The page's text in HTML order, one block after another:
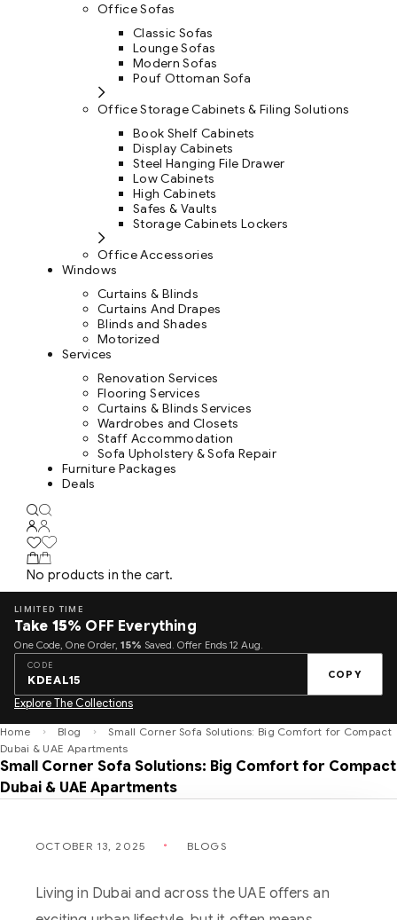
Office Sofas
Classic Sofas
Lounge Sofas
Modern Sofas
Pouf Ottoman Sofa
Office Storage Cabinets & Filing Solutions
Book Shelf Cabinets
Display Cabinets
Steel Hanging File Drawer
Low Cabinets
High Cabinets
Safes & Vaults
Storage Cabinets Lockers
Office Accessories
Windows
Curtains & Blinds
Curtains And Drapes
Blinds and Shades
Motorized
Services
Renovation Services
Flooring Services
Curtains & Blinds Services
Wardrobes and Closets
Staff Accommodation
Sofa Upholstery & Sofa Repair
Furniture Packages
Deals
No products in the cart.
LIMITED TIME
Take 15% OFF Everything
One Code, One Order, 15% Saved. Offer Ends 12 Aug.
CODE
KDEAL15 COPY
Explore The Collections
Home Blog
Small Corner Sofa Solutions: Big Comfort for Compact
Dubai & UAE Apartments
Small Corner Sofa Solutions: Big Comfort for Compact
Dubai & UAE Apartments
OCTOBER 13, 2025 BLOGS
Living in Dubai and across the UAE offers an